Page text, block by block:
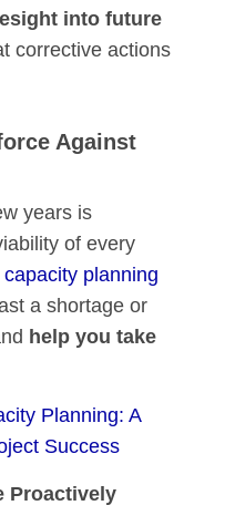
into future
corrective actions
Against
years is
of every
capacity planning
a shortage or
help you take
Planning: A
Success
Proactively